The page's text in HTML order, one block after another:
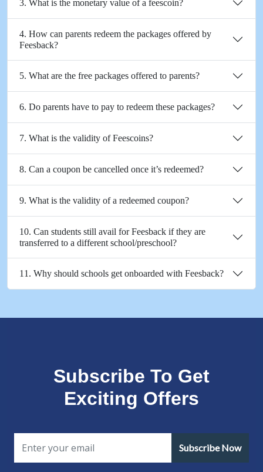
3. What is the monetary value of a feescoin?
4. How can parents redeem the packages offered by
Feesback?
5. What are the free packages offered to parents?
6. Do parents have to pay to redeem these packages?
7. What is the validity of Feescoins?
8. Can a coupon be cancelled once it’s redeemed?
9. What is the validity of a redeemed coupon?
10. Can students still avail for Feesback if they are
transferred to a different school/preschool?
11. Why should schools get onboarded with Feesback?
Subscribe To Get
Exciting Offers
Subscribe Now